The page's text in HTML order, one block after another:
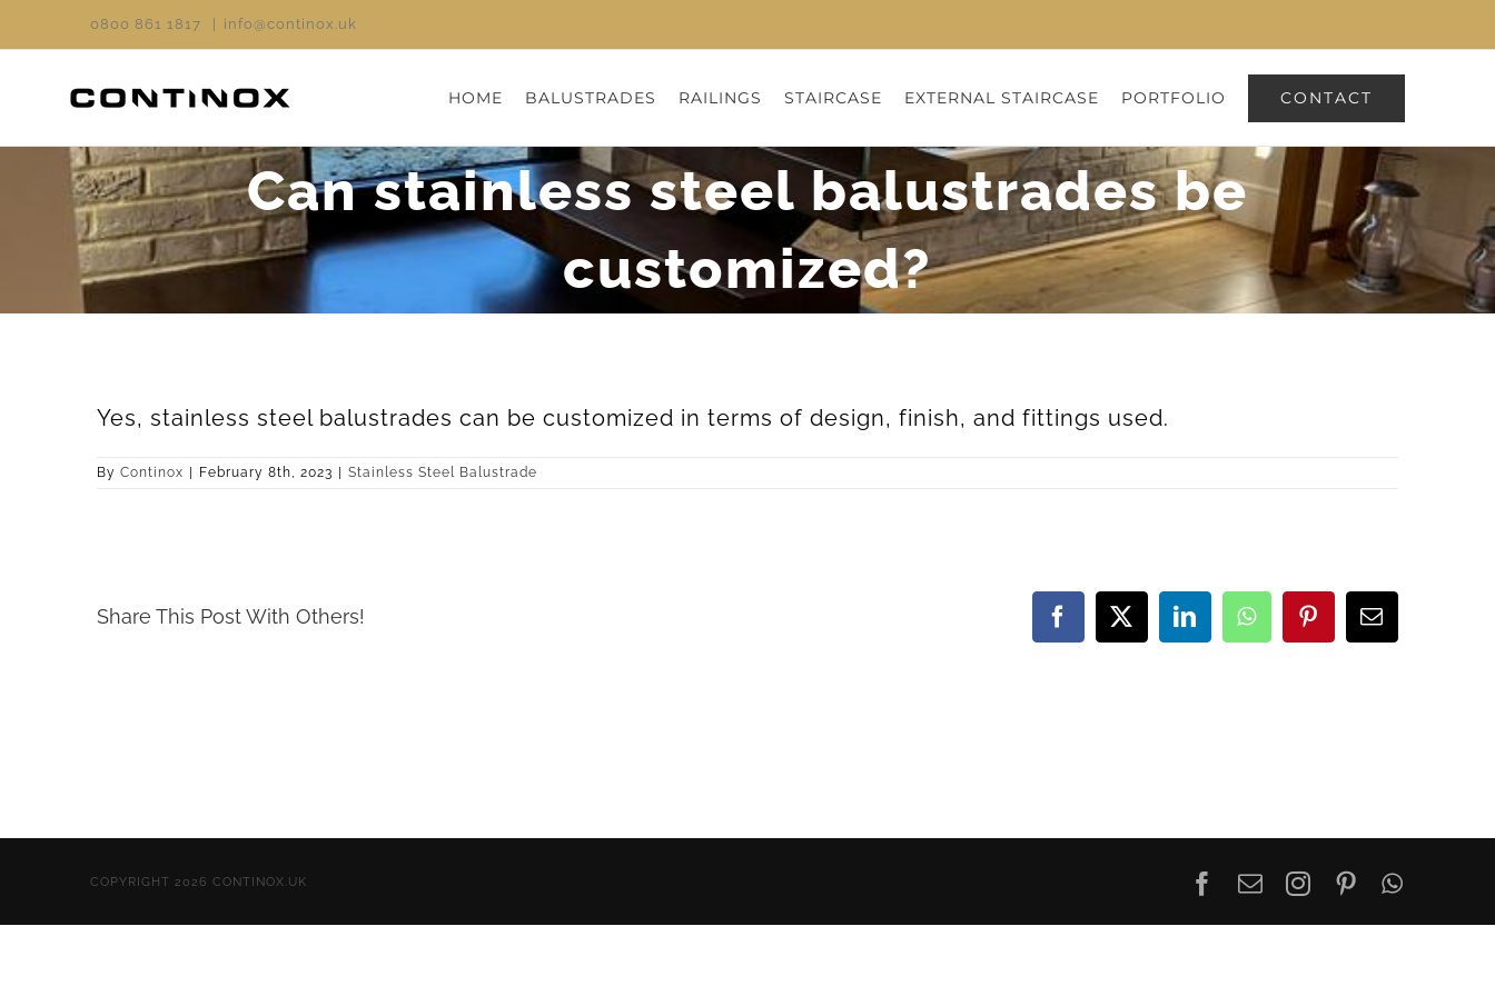
to
0800 861 1817 info@continox.uk
HOME BALUSTRADES RAILINGS STAIRCASE EXTERNAL STAIRCASE PORTFOLIO CONTACT
Can stainless steel balustrades be
customized?
Yes, stainless steel balustrades can be customized in terms of design, finish, and fittings used.
By Continox February 8th, 2023 Stainless Steel Balustrade
Share This Post With Others! Facebook
X LinkedInWhatsAppPinterestEmail
COPYRIGHT 2026 CONTINOX.UK Facebook
Email InstagramPinterest